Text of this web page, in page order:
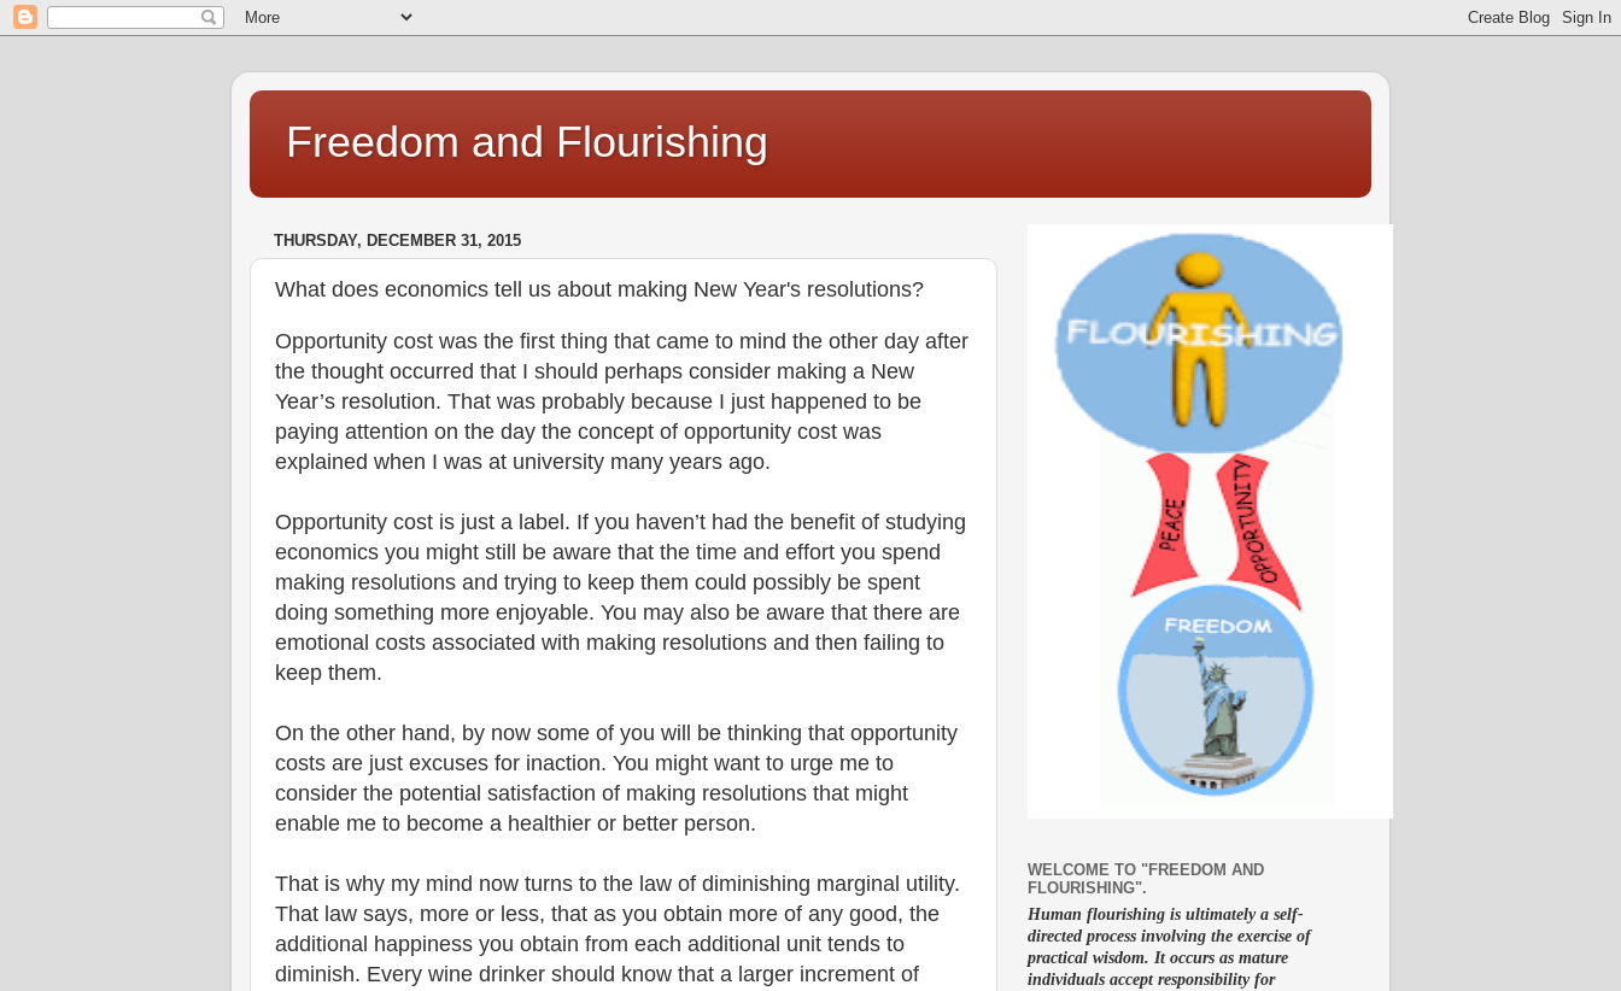
Freedom and Flourishing
THURSDAY, DECEMBER 31, 2015
What does economics tell us about making New Year's resolutions?
Opportunity cost was the first thing that came to mind the other day after
the thought occurred that I should perhaps consider making a New
Year’s resolution. That was probably because I just happened to be
paying attention on the day the concept of opportunity cost was
explained when I was at university many years ago.
Opportunity cost is just a label. If you haven’t had the benefit of studying
economics you might still be aware that the time and effort you spend
making resolutions and trying to keep them could possibly be spent
doing something more enjoyable. You may also be aware that there are
emotional costs associated with making resolutions and then failing to
keep them.
On the other hand, by now some of you will be thinking that opportunity
costs are just excuses for inaction. You might want to urge me to
consider the potential satisfaction of making resolutions that might
enable me to become a healthier or better person.
That is why my mind now turns to the law of diminishing marginal utility.
That law says, more or less, that as you obtain more of any good, the
additional happiness you obtain from each additional unit tends to
diminish. Every wine drinker should know that a larger increment of
WELCOME TO "FREEDOM AND
FLOURISHING".
Human flourishing is ultimately a self-
directed process involving the exercise of
practical wisdom. It occurs as mature
individuals accept responsibility for